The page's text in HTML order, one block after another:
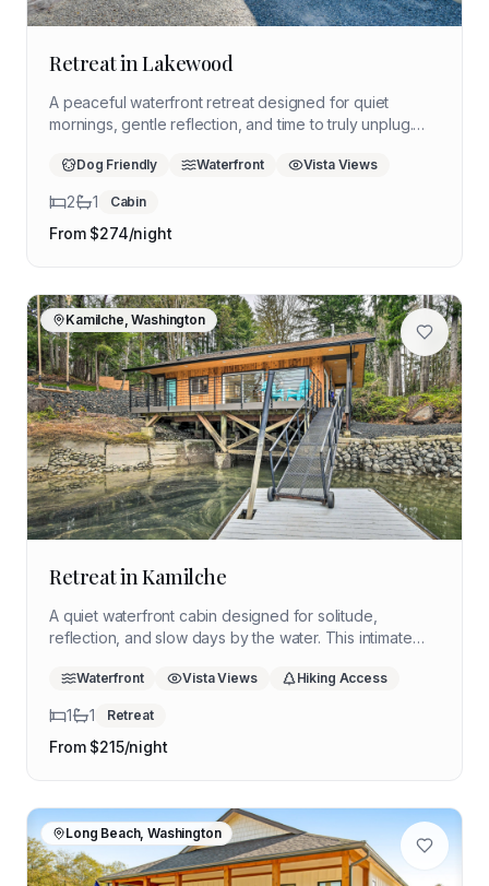
Retreat in Lakewood
A peaceful waterfront retreat designed for quiet
mornings, gentle reflection, and time to truly unplug.
restorative solo escape surrounded by light, water,
Dog Friendly Waterfront Vista Views
2 1 Cabin
From $274/night
Kamilche, Washington
Retreat in Kamilche
A quiet waterfront cabin designed for solitude,
reflection, and slow days by the water. This intimate
deeply, and reconnect with yourself in a peaceful
Waterfront Vista Views Hiking Access
1 1 Retreat
From $215/night
Long Beach, Washington